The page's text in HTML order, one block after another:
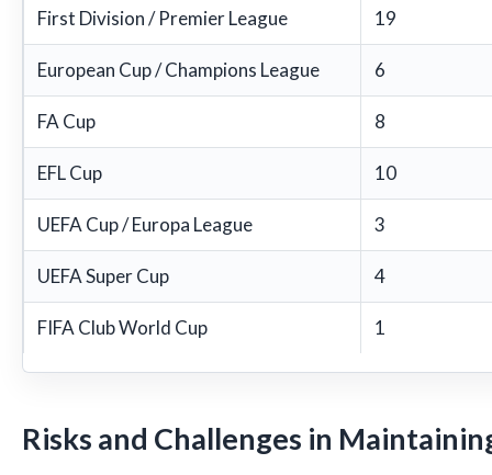
First Division / Premier League 19
European Cup / Champions League 6
FA Cup 8
EFL Cup 10
UEFA Cup / Europa League 3
UEFA Super Cup 4
FIFA Club World Cup 1
Risks and Challenges in